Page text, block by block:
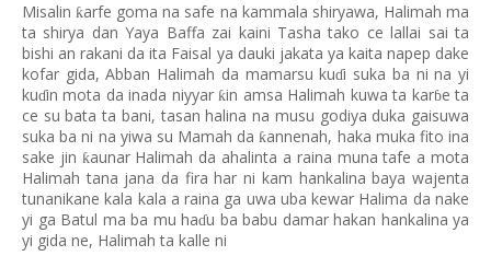
Misalinƙarfe goma na safe na kammala shiryawa, Halimah ma
ta shirya dan Yaya Baffa zai kaini Tasha tako ce lallai sai ta
bishi an rakani da ita Faisal ya dauki jakata ya kaita napep dake
kofar gida, Abban Halimah da mamarsu kuɗi suka ba ni na yi
kuɗin mota da inada niyyarƙin amsa Halimah kuwa ta karɓe ta
ce su bata ta bani, tasan halina na musu godiya duka gaisuwa
suka ba ni na yiwa su Mamah daƙannenah, haka muka fito ina
sake jin ƙaunar Halimah da ahalinta a raina muna tafe a mota
Halimah tana jana da fira har ni kam hankalina baya wajenta
tunanikane kala kala a raina ga uwa uba kewar Halima da nake
yi ga Batul ma ba mu haɗu ba babu damar hakan hankalina ya
yi gida ne, Halimah ta kalle ni